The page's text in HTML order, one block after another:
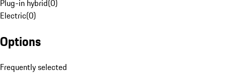
Plug-in hybrid(0)
Electric(0)
Options
Frequently selected